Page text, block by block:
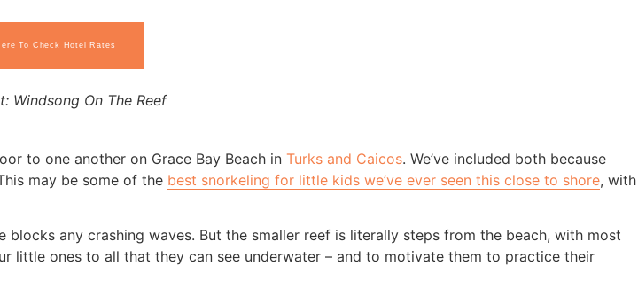
To Check Hotel Rates
Windsong On The Reef
to one another on Grace Bay Beach in Turks and Caicos. We’ve included both because
may be some of the best snorkeling for little kids we’ve ever seen this close to shore, with
any crashing waves. But the smaller reef is literally steps from the beach, with most
ones to all that they can see underwater – and to motivate them to practice their